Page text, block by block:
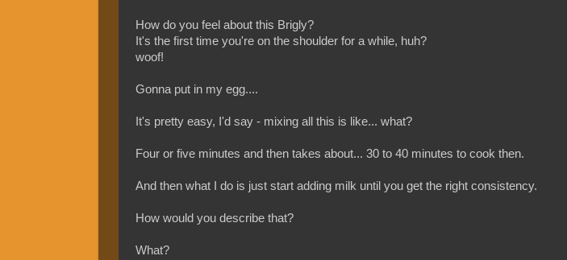
How do you feel about this Brigly?
It's the first time you're on the shoulder for a while, huh?
woof!
Gonna put in my egg....
It's pretty easy, I'd say - mixing all this is like... what?
Four or five minutes and then takes about... 30 to 40 minutes to cook then.
And then what I do is just start adding milk until you get the right consistency.
How would you describe that?
What?